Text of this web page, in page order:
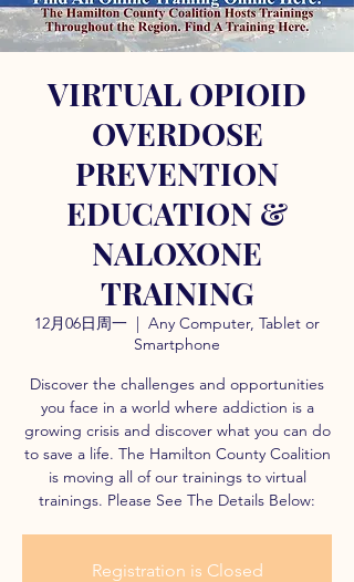
VIRTUAL OPIOID
OVERDOSE
PREVENTION
EDUCATION &
NALOXONE
TRAINING
12月06日周一
  |
Any Computer, Tablet or
Smartphone
Discover the challenges and opportunities
you face in a world where addiction is a
growing crisis and discover what you can do
to save a life. The Hamilton County Coalition
is moving all of our trainings to virtual
trainings. Please See The Details Below:
Registration is Closed